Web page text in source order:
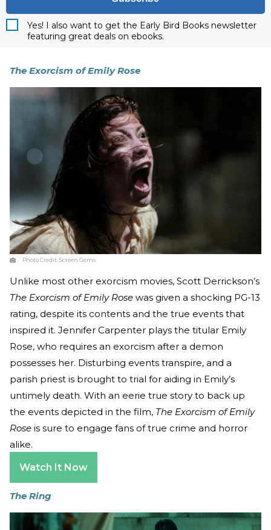
Yes! I also want to get the Early Bird Books newsletter
featuring great deals on ebooks.
The Exorcism of Emily Rose
Photo Credit:Screen Gems
Unlike most other exorcism movies, Scott Derrickson’s
The Exorcism of Emily Rose was given a shocking PG-13
rating, despite its contents and the true events that
inspired it. Jennifer Carpenter plays the titular Emily
Rose, who requires an exorcism after a demon
possesses her. Disturbing events transpire, and a
parish priest is brought to trial for aiding in Emily’s
untimely death. With an eerie true story to back up
the events depicted in the film, The Exorcism of Emily
Rose is sure to engage fans of true crime and horror
alike.
Watch It Now
The Ring